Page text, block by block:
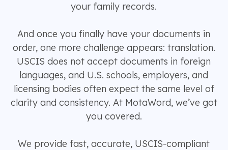
your family records.
And once you finally have your documents in
order, one more challenge appears: translation.
USCIS does not accept documents in foreign
languages, and U.S. schools, employers, and
licensing bodies often expect the same level of
clarity and consistency. At MotaWord, we’ve got
you covered.
We provide fast, accurate, USCIS-compliant